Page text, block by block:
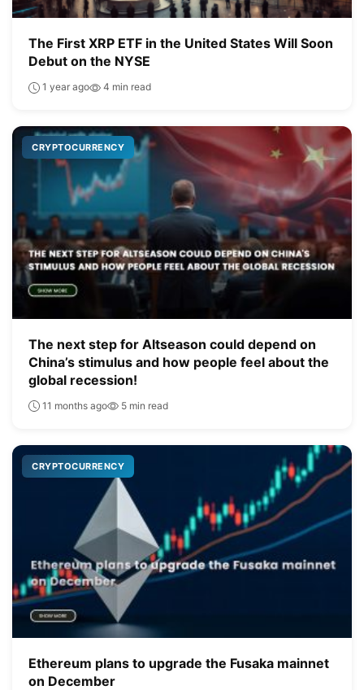
The First XRP ETF in the United States Will Soon
Debut on the NYSE
1 year ago 4 min read
CRYPTOCURRENCY
The next step for Altseason could depend on
China’s stimulus and how people feel about the
global recession!
11 months ago 5 min read
CRYPTOCURRENCY
Ethereum plans to upgrade the Fusaka mainnet
on December